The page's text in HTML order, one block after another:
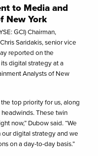
to Media and
New York
GCI) Chairman,
Saridakis, senior vice
reported on the
digital strategy at a
Analysts of New
top priority for us, along
These twin
now,” Dubow said. “We
digital strategy and we
on a day-to-day basis.”